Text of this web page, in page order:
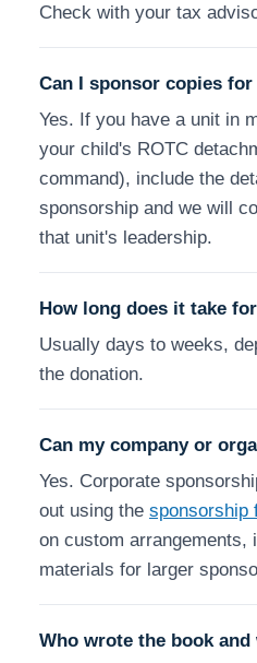
Check with your tax
Can I sponsor copies
Yes. If you have a unit in
your child's ROTC
command), include the
sponsorship and we will
that unit's leadership.
How long does it take
Usually days to weeks,
the donation.
Can my company or
Yes. Corporate
out using the sponsorship
on custom arrangements,
materials for larger
Who wrote the book and